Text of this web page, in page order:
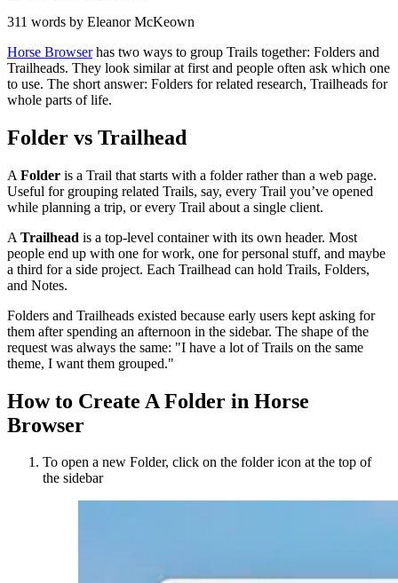
311 words by Eleanor McKeown
Horse Browserhas two ways to group Trails together: Folders and
Trailheads. They look similar at first and people often ask which one
to use. The short answer: Folders for related research, Trailheads for
whole parts of life.
Folder vs Trailhead
A Folder is a Trail that starts with a folder rather than a web page.
Useful for grouping related Trails, say, every Trail you’ve opened
while planning a trip, or every Trail about a single client.
A Trailhead is a top-level container with its own header. Most
people end up with one for work, one for personal stuff, and maybe
a third for a side project. Each Trailhead can hold Trails, Folders,
and Notes.
Folders and Trailheads existed because early users kept asking for
them after spending an afternoon in the sidebar. The shape of the
request was always the same: "I have a lot of Trails on the same
theme, I want them grouped."
How to Create A Folder in Horse
Browser
To open a new Folder, click on the folder icon at the top of
the sidebar